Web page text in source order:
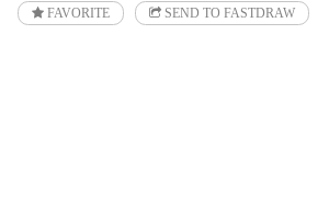
FAVORITE SEND TO FASTDRAW